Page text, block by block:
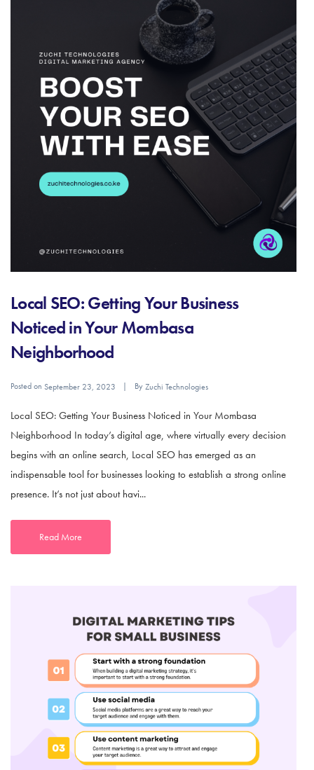
Local SEO: Getting Your Business
Noticed in Your Mombasa
Neighborhood
Posted on September 23, 2023 ByZuchi Technologies
Local SEO: Getting Your Business Noticed in Your Mombasa
Neighborhood In today’s digital age, where virtually every decision
begins with an online search, Local SEO has emerged as an
indispensable tool for businesses looking to establish a strong online
presence. It’s not just about havi...
Read More